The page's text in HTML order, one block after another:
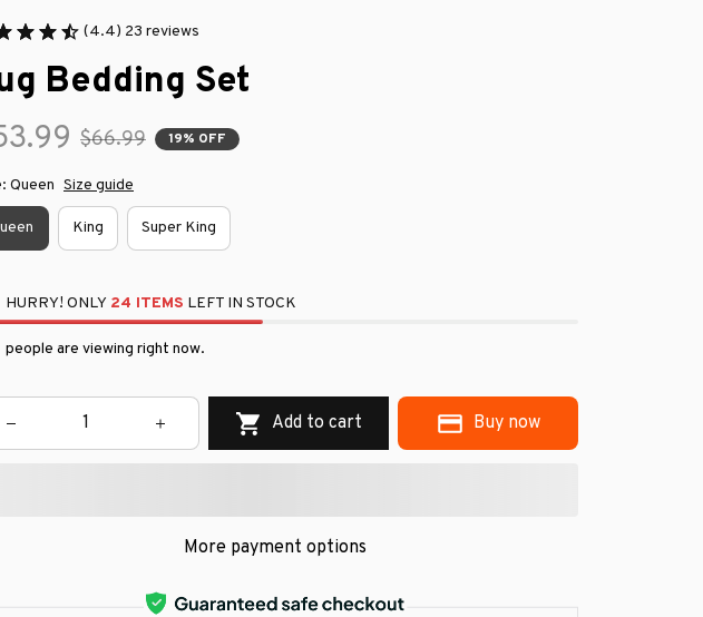
(4.4) 23 reviews
Bedding Set
$66.99 19% OFF
Queen Size guide
King Super King
HURRY! ONLY 24 ITEMS LEFT IN STOCK
people are viewing right now.
Add to cart Buy now
More payment options